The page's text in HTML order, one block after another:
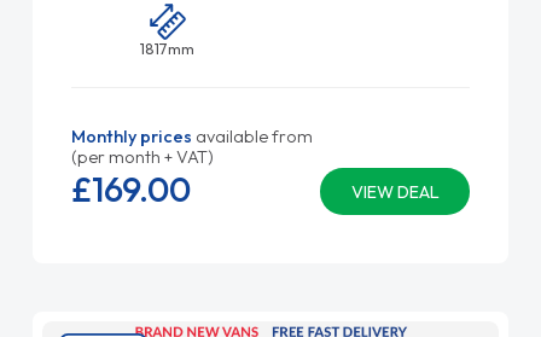
1817mm
Monthly prices available from
(per month + VAT)
VIEW DEAL
£169.00